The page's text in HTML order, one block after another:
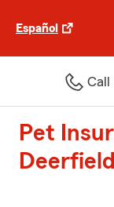
Español
Call
Pet
Deerfield